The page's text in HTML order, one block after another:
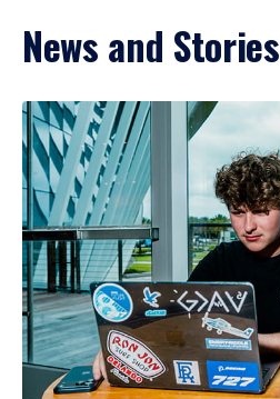
News and Stories